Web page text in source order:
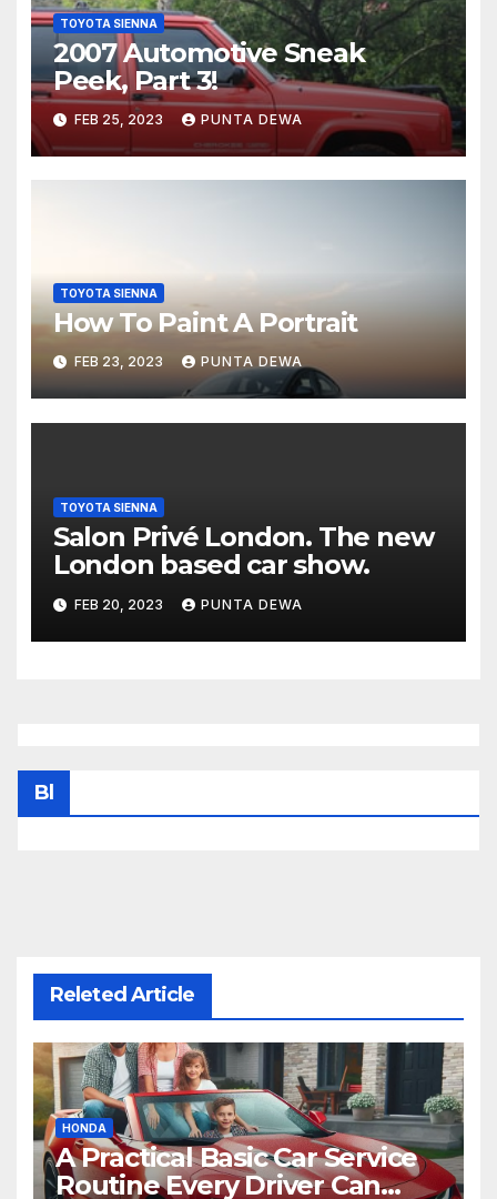
TOYOTA SIENNA
2007 Automotive Sneak
Peek, Part 3!
FEB 25, 2023 PUNTA DEWA
TOYOTA SIENNA
How To Paint A Portrait
FEB 23, 2023 PUNTA DEWA
TOYOTA SIENNA
Salon Privé London. The new
London based car show.
FEB 20, 2023 PUNTA DEWA
Bl
Releted Article
HONDA
A Practical Basic Car Service
Routine Every Driver Can